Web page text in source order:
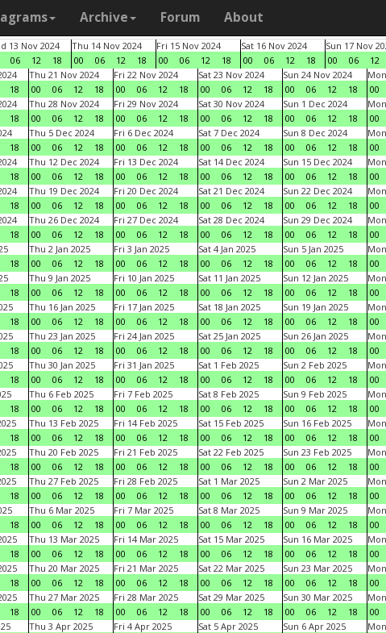
Archive Forum About
13 Nov 2024
06 12 18
Thu 14 Nov 2024
00
06 12 18
Fri 15 Nov 2024
00
06 12 18
Sat 16 Nov 2024
00
06 12 18
Sun 17 Nov
00
06 12
18
Thu 21 Nov 2024
00
06 12 18
Fri 22 Nov 2024
00
06 12 18
Sat 23 Nov 2024
00
06 12 18
Sun 24 Nov 2024
00
06 12 18
00
18
Thu 28 Nov 2024
00
06 12 18
Fri 29 Nov 2024
00
06 12 18
Sat 30 Nov 2024
00
06 12 18
Sun 1 Dec 2024
00
06 12 18
00
18
Thu 5 Dec 2024
00
06 12 18
Fri 6 Dec 2024
00
06 12 18
Sat 7 Dec 2024
00
06 12 18
Sun 8 Dec 2024
00
06 12 18
00
18
Thu 12 Dec 2024
00
06 12 18
Fri 13 Dec 2024
00
06 12 18
Sat 14 Dec 2024
00
06 12 18
Sun 15 Dec 2024
00
06 12 18
00
18
Thu 19 Dec 2024
00
06 12 18
Fri 20 Dec 2024
00
06 12 18
Sat 21 Dec 2024
00
06 12 18
Sun 22 Dec 2024
00
06 12 18
00
18
Thu 26 Dec 2024
00
06 12 18
Fri 27 Dec 2024
00
06 12 18
Sat 28 Dec 2024
00
06 12 18
Sun 29 Dec 2024
00
06 12 18
00
18
Thu 2 Jan 2025
00
06 12 18
Fri 3 Jan 2025
00
06 12 18
Sat 4 Jan 2025
00
06 12 18
Sun 5 Jan 2025
00
06 12 18
00
18
Thu 9 Jan 2025
00
06 12 18
Fri 10 Jan 2025
00
06 12 18
Sat 11 Jan 2025
00
06 12 18
Sun 12 Jan 2025
00
06 12 18
00
18
Thu 16 Jan 2025
00
06 12 18
Fri 17 Jan 2025
00
06 12 18
Sat 18 Jan 2025
00
06 12 18
Sun 19 Jan 2025
00
06 12 18
00
18
Thu 23 Jan 2025
00
06 12 18
Fri 24 Jan 2025
00
06 12 18
Sat 25 Jan 2025
00
06 12 18
Sun 26 Jan 2025
00
06 12 18
00
18
Thu 30 Jan 2025
00
06 12 18
Fri 31 Jan 2025
00
06 12 18
Sat 1 Feb 2025
00
06 12 18
Sun 2 Feb 2025
00
06 12 18
00
18
Thu 6 Feb 2025
00
06 12 18
Fri 7 Feb 2025
00
06 12 18
Sat 8 Feb 2025
00
06 12 18
Sun 9 Feb 2025
00
06 12 18
00
18
Thu 13 Feb 2025
00
06 12 18
Fri 14 Feb 2025
00
06 12 18
Sat 15 Feb 2025
00
06 12 18
Sun 16 Feb 2025
00
06 12 18
00
18
Thu 20 Feb 2025
00
06 12 18
Fri 21 Feb 2025
00
06 12 18
Sat 22 Feb 2025
00
06 12 18
Sun 23 Feb 2025
00
06 12 18
00
18
Thu 27 Feb 2025
00
06 12 18
Fri 28 Feb 2025
00
06 12 18
Sat 1 Mar 2025
00
06 12 18
Sun 2 Mar 2025
00
06 12 18
00
18
Thu 6 Mar 2025
00
06 12 18
Fri 7 Mar 2025
00
06 12 18
Sat 8 Mar 2025
00
06 12 18
Sun 9 Mar 2025
00
06 12 18
00
18
Thu 13 Mar 2025
00
06 12 18
Fri 14 Mar 2025
00
06 12 18
Sat 15 Mar 2025
00
06 12 18
Sun 16 Mar 2025
00
06 12 18
00
18
Thu 20 Mar 2025
00
06 12 18
Fri 21 Mar 2025
00
06 12 18
Sat 22 Mar 2025
00
06 12 18
Sun 23 Mar 2025
00
06 12 18
00
18
Thu 27 Mar 2025
00
06 12 18
Fri 28 Mar 2025
00
06 12 18
Sat 29 Mar 2025
00
06 12 18
Sun 30 Mar 2025
00
06 12 18
00
Thu 3 Apr 2025
Fri 4 Apr 2025
Sat 5 Apr 2025
Sun 6 Apr 2025